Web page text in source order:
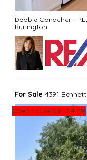
Debbie Conacher -
Burlington
For Sale 4391
Open House Sat. 2-4 PM